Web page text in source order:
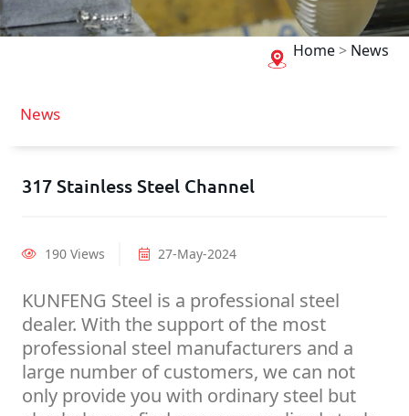
Home> News
News
317 Stainless Steel Channel
190 Views 27-May-2024
KUNFENG Steel is a professional steel
dealer. With the support of the most
professional steel manufacturers and a
large number of customers, we can not
only provide you with ordinary steel but